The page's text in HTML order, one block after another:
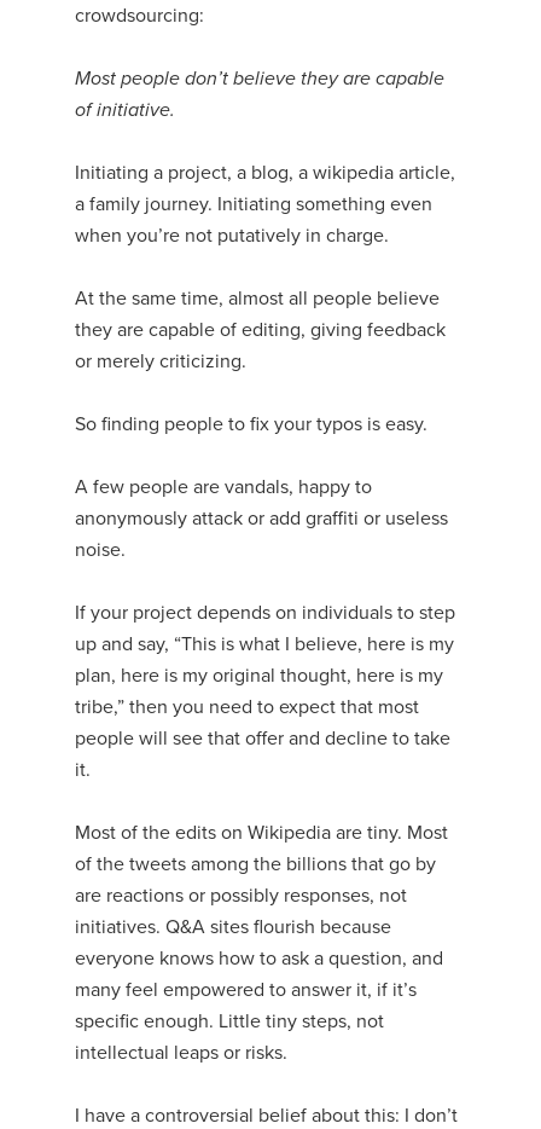
crowdsourcing:
Most people don’t believe they are capable
of initiative.
Initiating a project, a blog, a wikipedia article,
a family journey. Initiating something even
when you’re not putatively in charge.
At the same time, almost all people believe
they are capable of editing, giving feedback
or merely criticizing.
So finding people to fix your typos is easy.
A few people are vandals, happy to
anonymously attack or add graffiti or useless
noise.
If your project depends on individuals to step
up and say, “This is what I believe, here is my
plan, here is my original thought, here is my
tribe,” then you need to expect that most
people will see that offer and decline to take
it.
Most of the edits on Wikipedia are tiny. Most
of the tweets among the billions that go by
are reactions or possibly responses, not
initiatives. Q&A sites flourish because
everyone knows how to ask a question, and
many feel empowered to answer it, if it’s
specific enough. Little tiny steps, not
intellectual leaps or risks.
I have a controversial belief about this: I don’t